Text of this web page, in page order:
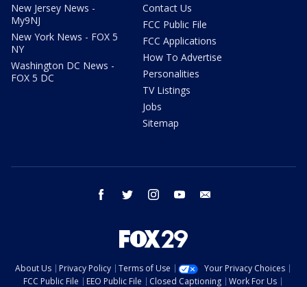
New Jersey News -
My9NJ
New York News - FOX 5
NY
Washington DC News -
FOX 5 DC
Contact Us
FCC Public File
FCC Applications
How To Advertise
Personalities
TV Listings
Jobs
Sitemap
facebook twitter instagram youtube
About Us Privacy Policy Terms of Use
Your Privacy Choices
FCC Public File
EEO Public File Closed Captioning Work For Us